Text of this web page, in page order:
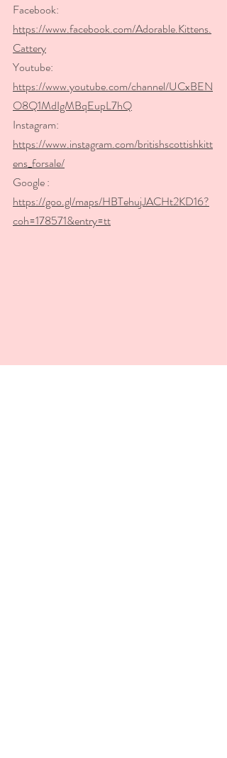
Facebook:
https://www.facebook.com/Adorable.Kittens.
Cattery
Youtube:
https://www.youtube.com/channel/UCxBEN
O8Q1MdIgMBqEupL7hQ
Instagram:
https://www.instagram.com/britishscottishkitt
ens_forsale/
Google :
https://goo.gl/maps/HBTehujJACHt2KD16?
coh=178571&entry=tt